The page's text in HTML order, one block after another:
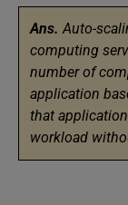
Ans.Auto-
computing
number of
application
that
workload